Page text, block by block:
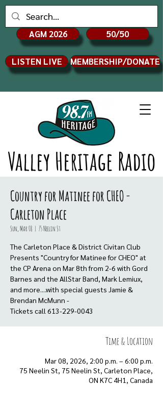
Valley Heritage Radio
AGM 2026 50/50
LISTEN LIVE MEMBERSHIP/DONATE
Country for Matinee for CHEO -
Carleton Place
Sun, Mar 08
  |
75 Neelin St
The Carleton Place & District Civitan Club
Presents "Country for Matinee for CHEO" at
the CP Arena on Mar 8th from 2-6 with Gord
Barnes and the AllStar Band, Mark Lemiux,
and more....with special guests Jamie &
Brendan McMunn -
Tickets call 613-229-0043
Time & Location
Mar 08, 2026, 2:00 p.m. – 6:00 p.m.
75 Neelin St, 75 Neelin St, Carleton Place,
ON K7C 4H1, Canada